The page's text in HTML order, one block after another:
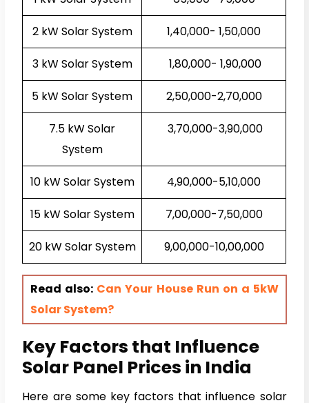
2 kW Solar System ₹1,40,000- ₹1,50,000
3 kW Solar System ₹1,80,000- ₹1,90,000
5 kW Solar System ₹2,50,000-₹2,70,000
7.5 kW Solar
System
₹3,70,000-₹3,90,000
10 kW Solar System ₹4,90,000-₹5,10,000
15 kW Solar System ₹7,00,000-₹7,50,000
20 kW Solar System ₹9,00,000-₹10,00,000
Read also: Can Your House Run on a 5kW
Solar System?
Key Factors that Influence
Solar Panel Prices in India
Here are some key factors that influence solar